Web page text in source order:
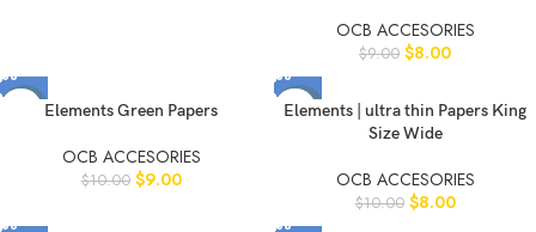
OCB ACCESORIES
$9.00 $8.00
Elements Green Papers
OCB ACCESORIES
$10.00 $9.00
-20%
Elements | ultra thin Papers King
Size Wide
OCB ACCESORIES
$10.00 $8.00